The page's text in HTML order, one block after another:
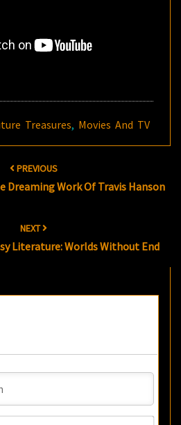
Treasures, Movies And TV
PREVIOUS
Dreaming Work Of Travis Hanson
NEXT
Literature: Worlds Without End